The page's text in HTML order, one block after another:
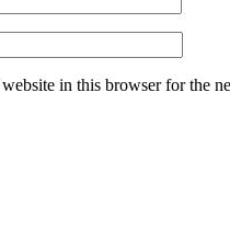
in this browser for the